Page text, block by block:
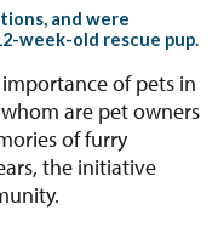
and were
week-old rescue pup.
of pets in
are pet owners
of furry
the initiative